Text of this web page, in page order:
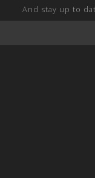
And stay up to